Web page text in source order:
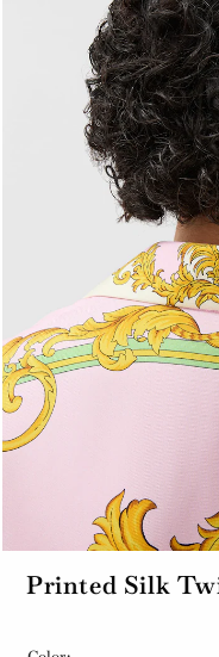
Printed Silk